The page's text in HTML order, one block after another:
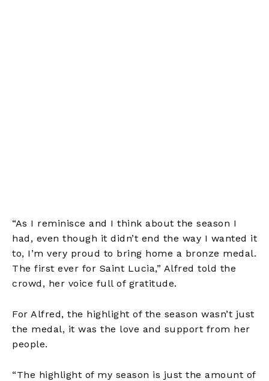
“As I reminisce and I think about the season I
had, even though it didn’t end the way I wanted it
to, I’m very proud to bring home a bronze medal.
The first ever for Saint Lucia,” Alfred told the
crowd, her voice full of gratitude.
For Alfred, the highlight of the season wasn’t just
the medal, it was the love and support from her
people.
“The highlight of my season is just the amount of